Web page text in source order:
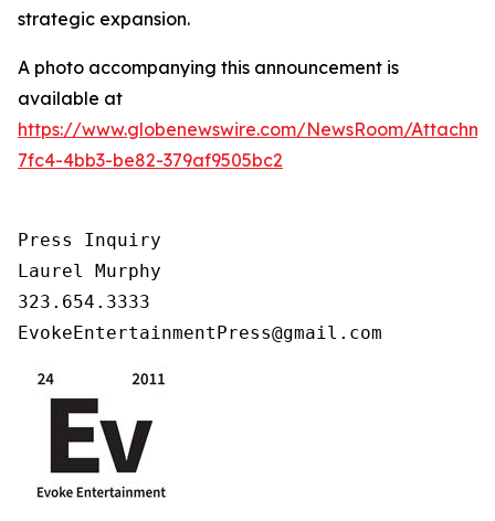
strategic expansion.
A photo accompanying this announcement is
available at
https://www.globenewswire.com/NewsRoom/
7fc4-4bb3-be82-379af9505bc2
Press Inquiry
Laurel Murphy
323.654.3333
EvokeEntertainmentPress@gmail.com